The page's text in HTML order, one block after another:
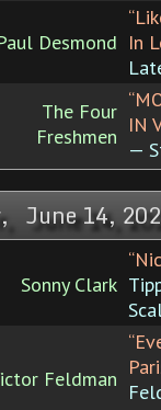
Desmond In
The Four
Freshmen IN
—
June 14,
Sonny Clark
Feldman